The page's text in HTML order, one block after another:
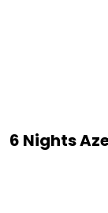
6 Nights